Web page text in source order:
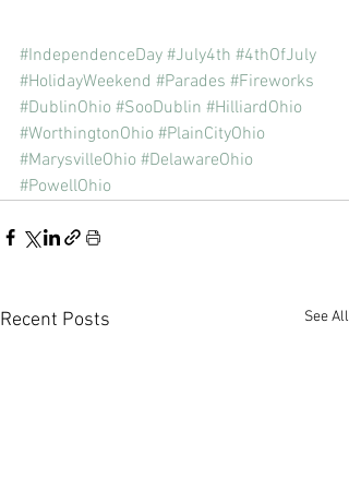
#IndependenceDay #July4th #4thOfJuly
#HolidayWeekend #Parades #Fireworks
#DublinOhio #SooDublin #HilliardOhio
#WorthingtonOhio #PlainCityOhio
#MarysvilleOhio #DelawareOhio
#PowellOhio
Recent Posts See All